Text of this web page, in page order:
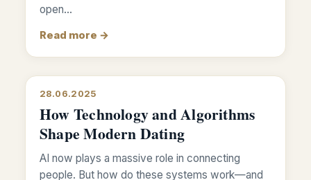
open…
Read more →
28.06.2025
How Technology and Algorithms
Shape Modern Dating
AI now plays a massive role in connecting
people. But how do these systems work—and